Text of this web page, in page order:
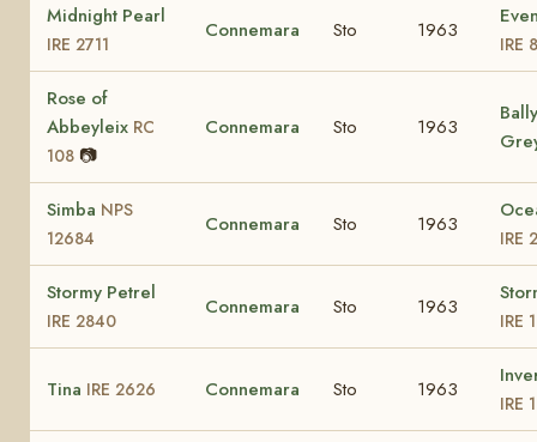
Midnight Pearl
IRE 2711
Connemara Sto 1963
IRE
Rose of
Abbeyleix RC
108 📷
Connemara Sto 1963
Simba NPS
12684
Connemara Sto 1963
IRE
Stormy Petrel
IRE 2840
Connemara Sto 1963
IRE
Tina IRE 2626 Connemara Sto 1963
IRE